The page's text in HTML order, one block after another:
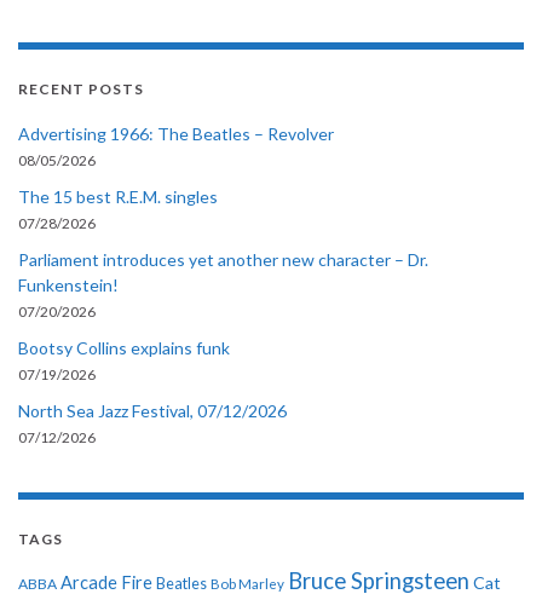
RECENT POSTS
Advertising 1966: The Beatles – Revolver
08/05/2026
The 15 best R.E.M. singles
07/28/2026
Parliament introduces yet another new character – Dr.
Funkenstein!
07/20/2026
Bootsy Collins explains funk
07/19/2026
North Sea Jazz Festival, 07/12/2026
07/12/2026
TAGS
ABBA Arcade Fire Beatles Bob Marley Bruce Springsteen Cat